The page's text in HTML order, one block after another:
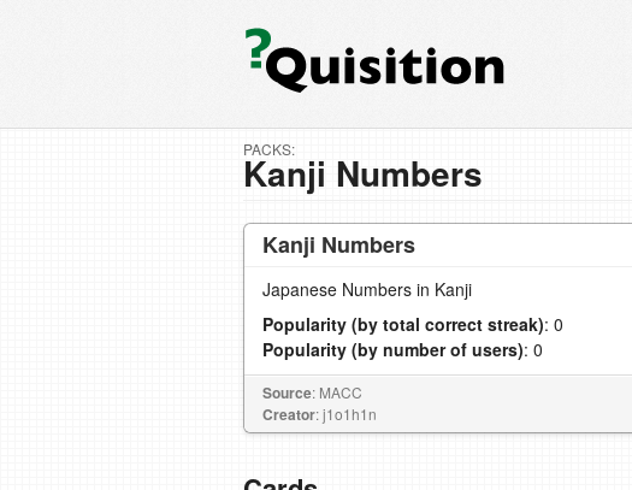
PACKS:
Kanji Numbers
Kanji Numbers
Japanese Numbers in Kanji
Popularity (by total correct streak): 0
Popularity (by number of users): 0
Source: MACC
Creator: j1o1h1n